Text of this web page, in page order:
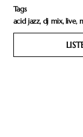
Tags
acid jazz, dj mix, live,